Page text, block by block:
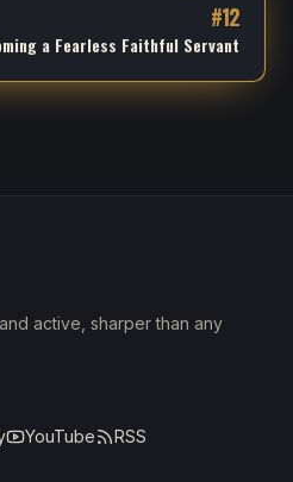
#12
a Fearless Faithful Servant
active, sharper than any
YouTube
RSS